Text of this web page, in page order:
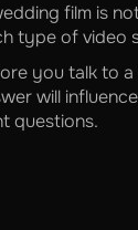
film is
type of video
you talk to a
will
questions.